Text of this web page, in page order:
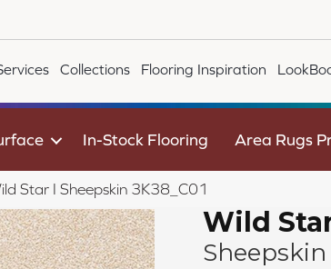
Collections Flooring Inspiration
In-Stock Flooring Area Rugs
Star I Sheepskin 3K38_C01
Wild
Sheepskin